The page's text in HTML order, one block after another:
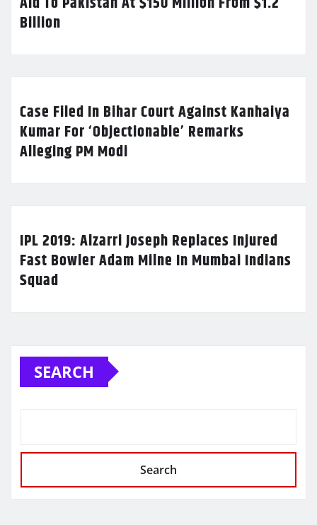
Billion
Case Filed In Bihar Court Against Kanhaiya
Kumar For ‘Objectionable’ Remarks
Alleging PM Modi
IPL 2019: Alzarri Joseph Replaces Injured
Fast Bowler Adam Milne In Mumbai Indians
Squad
SEARCH
Search